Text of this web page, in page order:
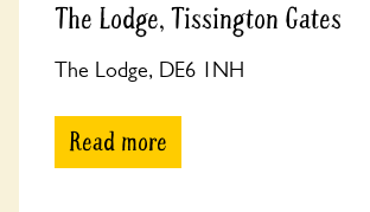
The Lodge, Tissington Gates
The Lodge, DE6 1NH
Read more